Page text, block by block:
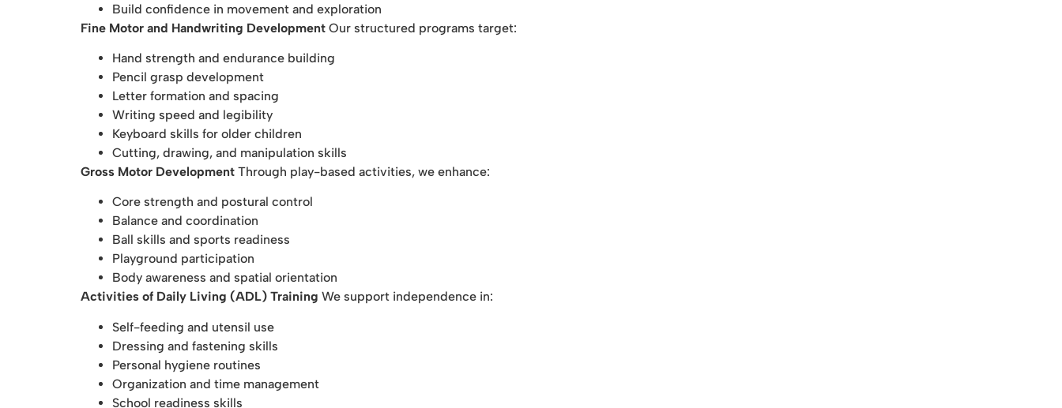
Build confidence in movement and exploration
Fine Motor and Handwriting Development Our structured programs target:
Hand strength and endurance building
Pencil grasp development
Letter formation and spacing
Writing speed and legibility
Keyboard skills for older children
Cutting, drawing, and manipulation skills
Gross Motor Development Through play-based activities, we enhance:
Core strength and postural control
Balance and coordination
Ball skills and sports readiness
Playground participation
Body awareness and spatial orientation
Activities of Daily Living (ADL) Training We support independence in:
Self-feeding and utensil use
Dressing and fastening skills
Personal hygiene routines
Organization and time management
School readiness skills